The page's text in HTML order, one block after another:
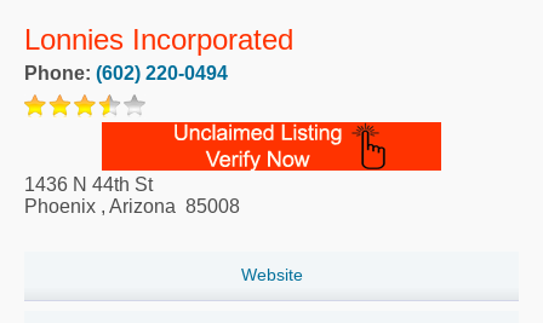
Lonnies Incorporated
Phone: (602) 220-0494
1436 N 44th St
Phoenix , Arizona 85008
Website